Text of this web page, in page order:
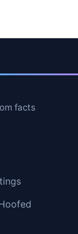
facts